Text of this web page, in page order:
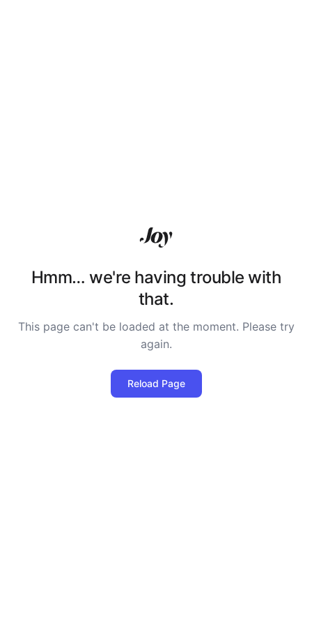
Hmm… we're having trouble with
that.
This page can't be loaded at the moment. Please try
again.
Reload Page